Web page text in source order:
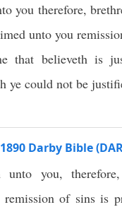
you therefore,
unto you
that believeth is
ye could not be
Darby Bible
you,
of sins is